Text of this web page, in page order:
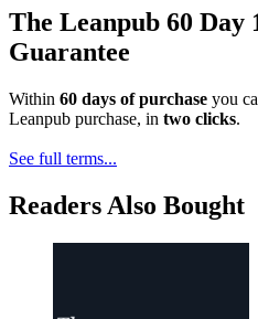
The Leanpub 60 Day
Guarantee
Within 60 days of purchase you
Leanpub purchase, in two clicks.
See full terms...
Readers Also Bought